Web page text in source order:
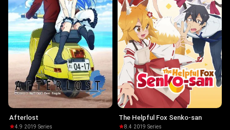
Afterlost
4.9·2019·Series
The Helpful Fox Senko-san
8.4·2019·Series